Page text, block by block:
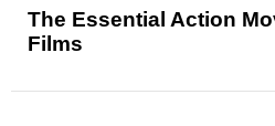
The Essential Action
Films